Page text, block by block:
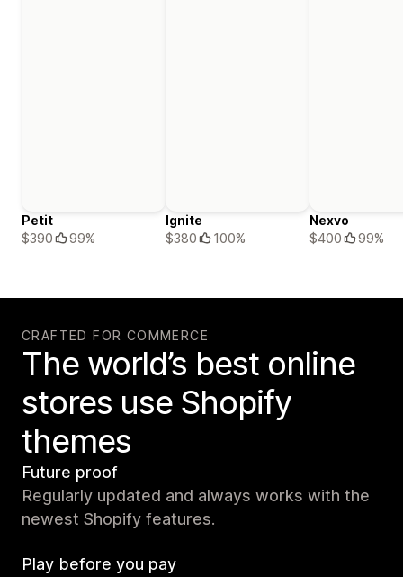
Petit
$390
99%
Ignite
$380
100%
Nexvo
$400
99%
CRAFTED FOR COMMERCE
The world’s best online
stores use Shopify
themes
Future proof
Regularly updated and always works with the
newest Shopify features.
Play before you pay